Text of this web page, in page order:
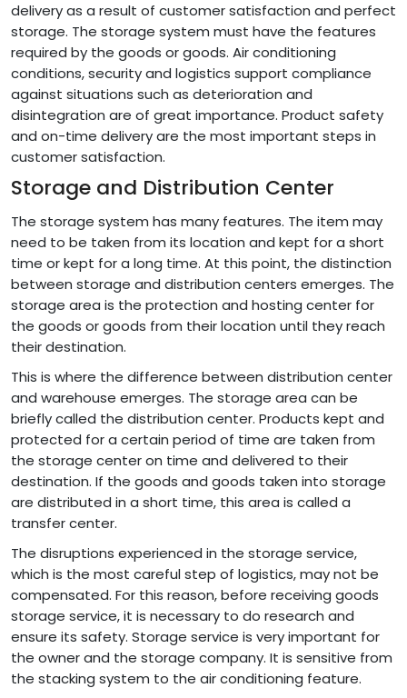
delivery as a result of customer satisfaction and perfect
storage. The storage system must have the features
required by the goods or goods. Air conditioning
conditions, security and logistics support compliance
against situations such as deterioration and
disintegration are of great importance. Product safety
and on-time delivery are the most important steps in
customer satisfaction.
Storage and Distribution Center
The storage system has many features. The item may
need to be taken from its location and kept for a short
time or kept for a long time. At this point, the distinction
between storage and distribution centers emerges. The
storage area is the protection and hosting center for
the goods or goods from their location until they reach
their destination.
This is where the difference between distribution center
and warehouse emerges. The storage area can be
briefly called the distribution center. Products kept and
protected for a certain period of time are taken from
the storage center on time and delivered to their
destination. If the goods and goods taken into storage
are distributed in a short time, this area is called a
transfer center.
The disruptions experienced in the storage service,
which is the most careful step of logistics, may not be
compensated. For this reason, before receiving goods
storage service, it is necessary to do research and
ensure its safety. Storage service is very important for
the owner and the storage company. It is sensitive from
the stacking system to the air conditioning feature.